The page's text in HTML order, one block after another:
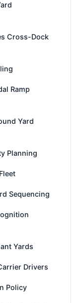
Cross-Dock
Ramp
Yard
Planning
Sequencing
Yards
Drivers
Policy